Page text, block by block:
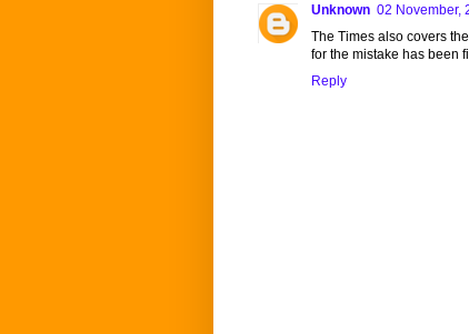
Unknown 02 November,
The Times also covers
for the mistake has been
Reply